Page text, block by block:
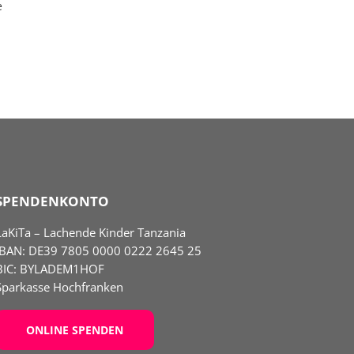
– Lachende Kinder Tanzania
DE39 7805 0000 0222 2645 25
BYLADEM1HOF
Hochfranken
ONLINE SPENDEN